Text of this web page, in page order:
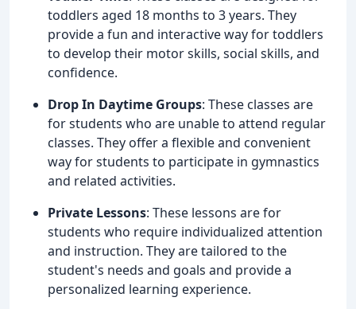
toddlers aged 18 months to 3 years. They
provide a fun and interactive way for toddlers
to develop their motor skills, social skills, and
confidence.
Drop In Daytime Groups: These classes are
for students who are unable to attend regular
classes. They offer a flexible and convenient
way for students to participate in gymnastics
and related activities.
Private Lessons: These lessons are for
students who require individualized attention
and instruction. They are tailored to the
student's needs and goals and provide a
personalized learning experience.